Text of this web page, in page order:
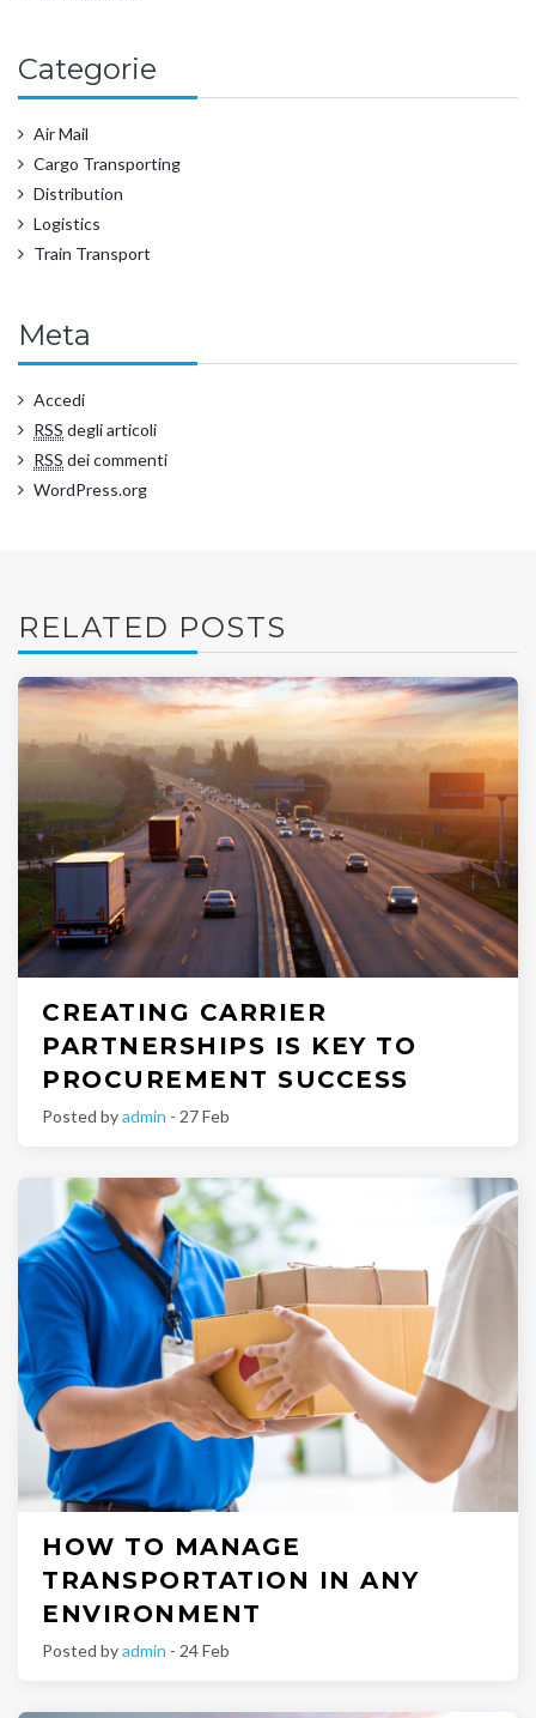
Categorie
Air Mail
Cargo Transporting
Distribution
Logistics
Train Transport
Meta
Accedi
RSS degli articoli
RSS dei commenti
WordPress.org
RELATED POSTS
CREATING CARRIER
PARTNERSHIPS IS KEY TO
PROCUREMENT SUCCESS
Posted byadmin - 27 Feb
HOW TO MANAGE
TRANSPORTATION IN ANY
ENVIRONMENT
Posted byadmin - 24 Feb